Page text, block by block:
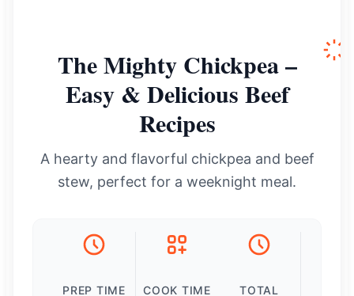
The Mighty Chickpea –
Easy & Delicious Beef
Recipes
A hearty and flavorful chickpea and beef
stew, perfect for a weeknight meal.
PREP TIME COOK TIME
TOTAL